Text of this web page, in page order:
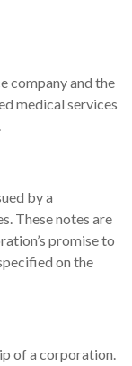
company and the
medical services
by a
These notes are
promise to
on the
of a corporation.